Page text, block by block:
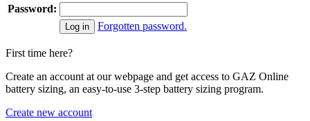
Password:
Forgotten password.
First time here?
Create an account at our webpage and get access to GAZ Online
battery sizing, an easy-to-use 3-step battery sizing program.
Create new account